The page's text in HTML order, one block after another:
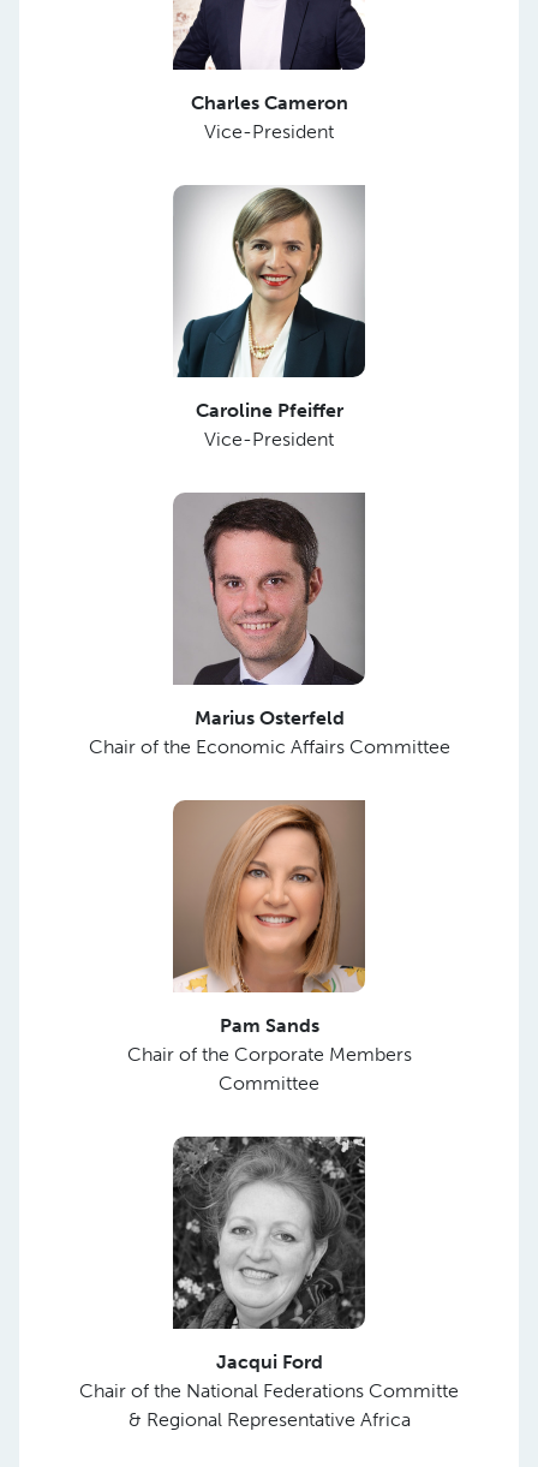
Charles Cameron
Vice-President
Caroline Pfeiffer
Vice-President
Marius Osterfeld
Chair of the Economic Affairs Committee
Pam Sands
Chair of the Corporate Members
Committee
Jacqui Ford
Chair of the National Federations Committe
& Regional Representative Africa